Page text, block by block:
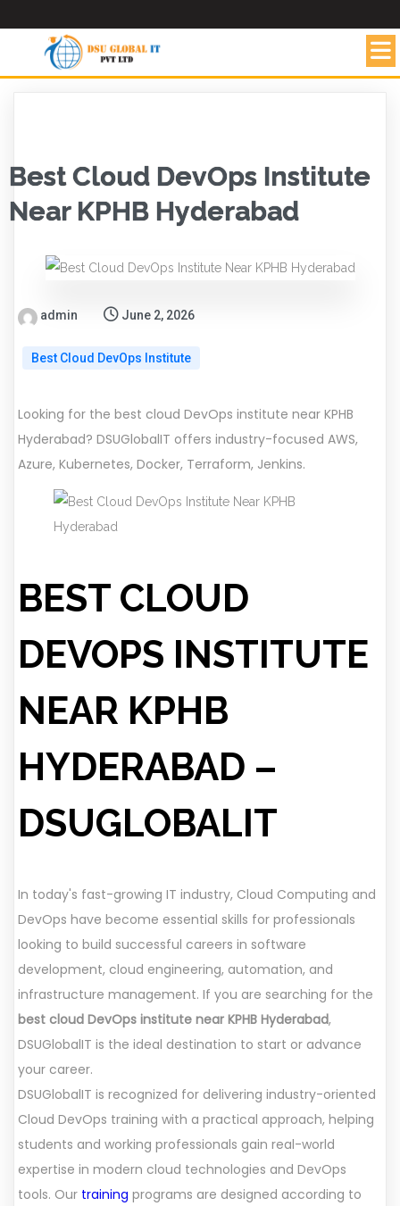
Best Cloud DevOps Institute
Near KPHB Hyderabad
admin June 2, 2026
Best Cloud DevOps Institute
Looking for the best cloud DevOps institute near KPHB
Hyderabad? DSUGlobalIT offers industry-focused AWS,
Azure, Kubernetes, Docker, Terraform, Jenkins.
BEST CLOUD
DEVOPS INSTITUTE
NEAR KPHB
HYDERABAD –
DSUGLOBALIT
In today's fast-growing IT industry, Cloud Computing and
DevOps have become essential skills for professionals
looking to build successful careers in software
development, cloud engineering, automation, and
infrastructure management. If you are searching for the
best cloud DevOps institute near KPHB Hyderabad,
DSUGlobalIT is the ideal destination to start or advance
your career.
DSUGlobalIT is recognized for delivering industry-oriented
Cloud DevOps training with a practical approach, helping
students and working professionals gain real-world
expertise in modern cloud technologies and DevOps
tools. Our training programs are designed according to